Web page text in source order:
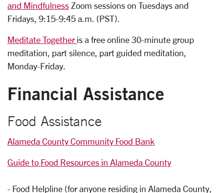
and Mindfulness Zoom sessions on Tuesdays and
Fridays, 9:15-9:45 a.m. (PST).
Meditate Together is a free online 30-minute group
meditation, part silence, part guided meditation,
Monday-Friday.
Financial Assistance
Food Assistance
Alameda County Community Food Bank
Guide to Food Resources in Alameda County
- Food Helpline (for anyone residing in Alameda County,